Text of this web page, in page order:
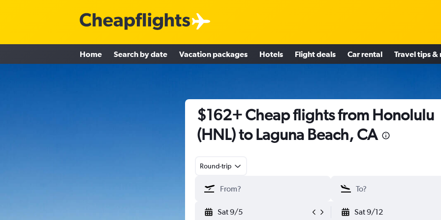
Home Search by date Vacation packages Hotels Flight deals Car rental Travel tips &
$162+ Cheap flights from Honolulu
(HNL) to Laguna Beach, CA
Round-trip
Sat 9/5 Sat 9/12